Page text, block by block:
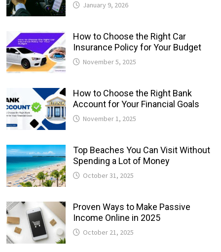
January 9, 2026
How to Choose the Right Car
Insurance Policy for Your Budget
November 5, 2025
How to Choose the Right Bank
Account for Your Financial Goals
November 1, 2025
Top Beaches You Can Visit Without
Spending a Lot of Money
October 31, 2025
Proven Ways to Make Passive
Income Online in 2025
October 21, 2025